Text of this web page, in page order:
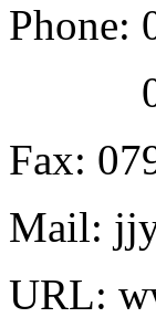
Phone:
Fax:
Mail:
URL: